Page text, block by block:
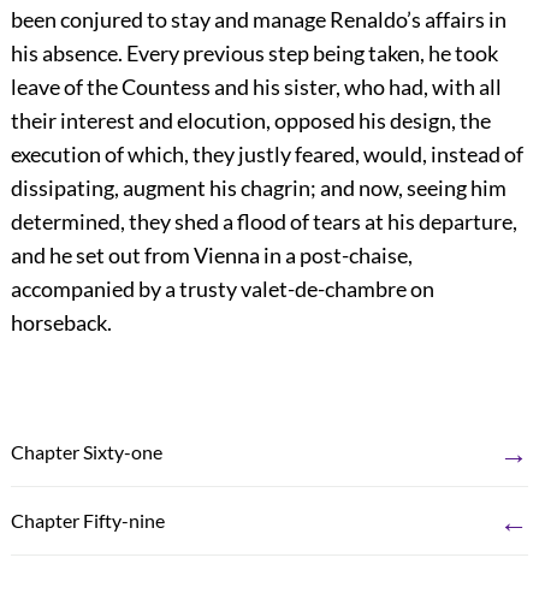
been conjured to stay and manage Renaldo’s affairs in
his absence. Every previous step being taken, he took
leave of the Countess and his sister, who had, with all
their interest and elocution, opposed his design, the
execution of which, they justly feared, would, instead of
dissipating, augment his chagrin; and now, seeing him
determined, they shed a flood of tears at his departure,
and he set out from Vienna in a post-chaise,
accompanied by a trusty valet-de-chambre on
horseback.
Chapter Sixty-one →
Chapter Fifty-nine ←